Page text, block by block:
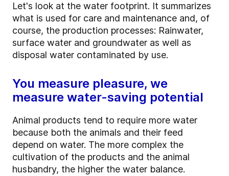
Let's look at the water footprint. It summarizes
what is used for care and maintenance and, of
course, the production processes: Rainwater,
surface water and groundwater as well as
disposal water contaminated by use.
You measure pleasure, we
measure water-saving potential
Animal products tend to require more water
because both the animals and their feed
depend on water. The more complex the
cultivation of the products and the animal
husbandry, the higher the water balance.